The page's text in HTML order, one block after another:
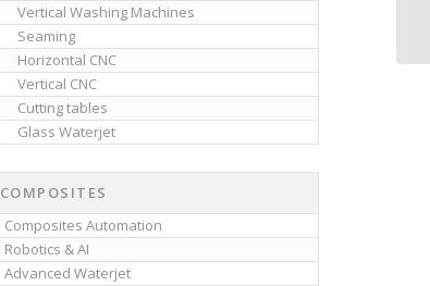
Vertical Washing Machines
Seaming
Horizontal CNC
Vertical CNC
Cutting tables
Glass Waterjet
COMPOSITES
Composites Automation
Robotics & AI
Advanced Waterjet